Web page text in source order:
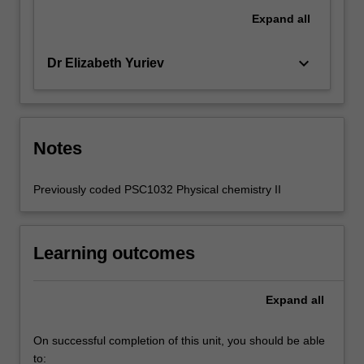
Expand all
Dr Elizabeth Yuriev keyboard_arrow_down
Notes
Previously coded PSC1032 Physical chemistry II
Learning outcomes
Expand all
On successful completion of this unit, you should be able
to: